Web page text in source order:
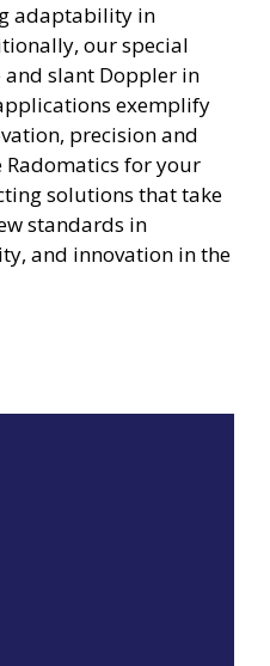
adaptability in
our special
slant Doppler in
exemplify
precision and
Radomatics for your
solutions that take
standards in
and innovation in the